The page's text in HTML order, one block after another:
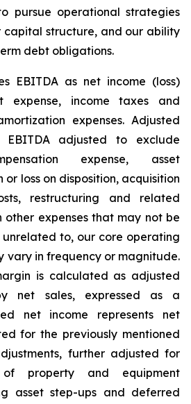
pursue operational strategies
structure, and our ability
debt obligations.
EBITDA as net income (loss)
expense, income taxes and
expenses. Adjusted
EBITDA adjusted to exclude
expense, asset
loss on disposition, acquisition
restructuring and related
expenses that may not be
to, our core operating
vary in frequency or magnitude.
is calculated as adjusted
net sales, expressed as a
net income represents net
for the previously mentioned
further adjusted for
property and equipment
asset step-ups and deferred